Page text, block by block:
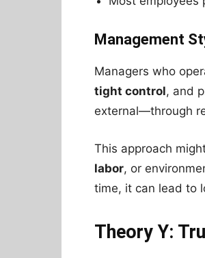
Management
Managers who
tight control, and
external—through
This approach
labor, or
time, it can lead to
Theory Y: